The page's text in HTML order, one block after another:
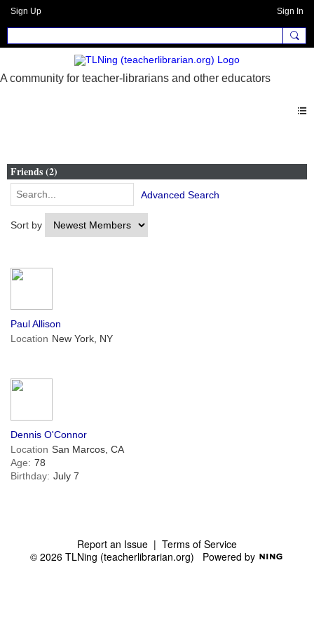
Sign Up Sign In
Friends (2)
Sort by
Advanced Search
Paul Allison
Location New York, NY
Dennis O'Connor
Location San Marcos, CA
Age: 78
Birthday: July 7
Report an Issue | Terms of Service
© 2026 TLNing (teacherlibrarian.org) Powered by